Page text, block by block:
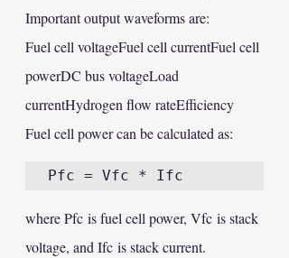
Important output waveforms are:
Fuel cell voltageFuel cell currentFuel cell
powerDC bus voltageLoad
currentHydrogen flow rateEfficiency
Fuel cell power can be calculated as:
where Pfc is fuel cell power, Vfc is stack
voltage, and Ifc is stack current.